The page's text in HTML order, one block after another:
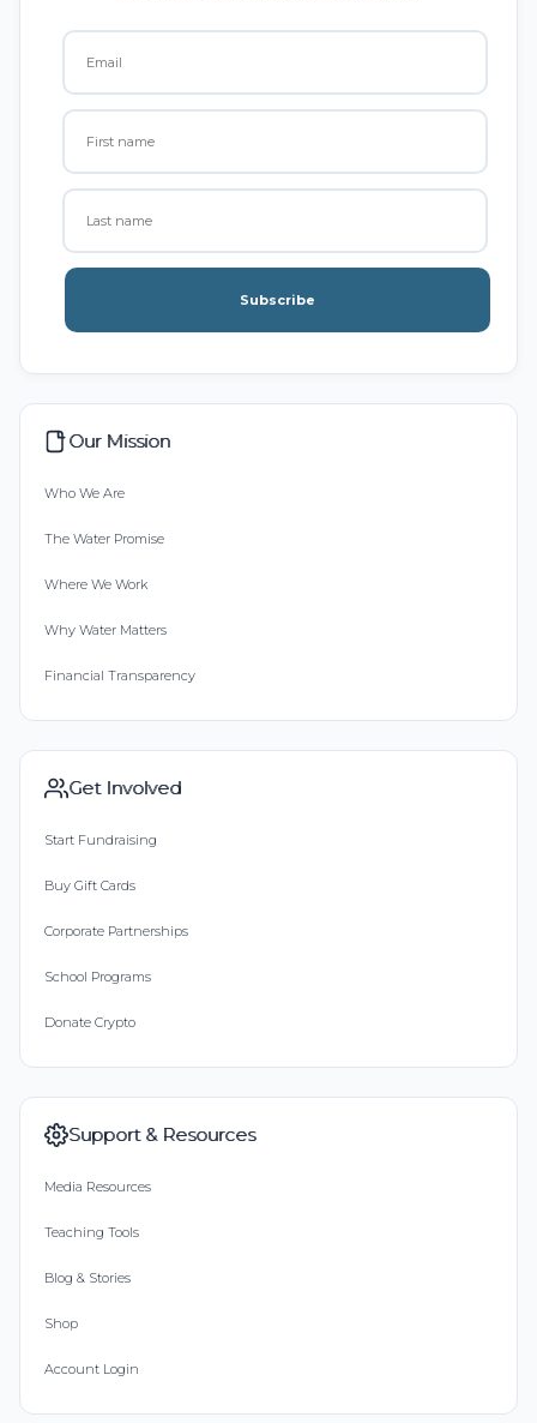
Subscribe
Our Mission
Who We Are
The Water Promise
Where We Work
Why Water Matters
Financial Transparency
Get Involved
Start Fundraising
Buy Gift Cards
Corporate Partnerships
School Programs
Donate Crypto
Support & Resources
Media Resources
Teaching Tools
Blog & Stories
Shop
Account Login